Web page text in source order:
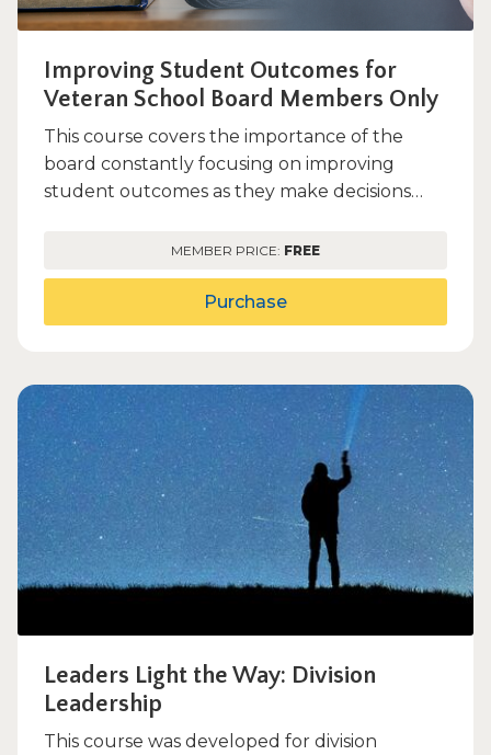
Improving Student Outcomes for
Veteran School Board Members Only
This course covers the importance of the
board constantly focusing on improving
student outcomes as they make decisions
MEMBER PRICE: FREE
Purchase
Leaders Light the Way: Division
Leadership
This course was developed for division